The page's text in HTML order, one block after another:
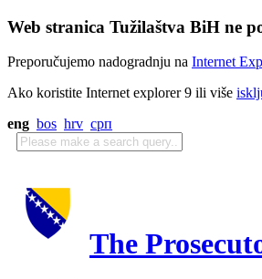
Web stranica Tužilaštva BiH ne
Preporučujemo nadogradnju na Internet
Ako koristite Internet explorer 9 ili više
eng bos hrv срп
The